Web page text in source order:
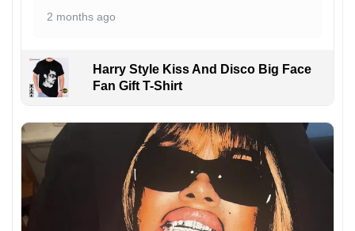
2 months ago
Harry Style Kiss And Disco Big Face
Fan Gift T-Shirt